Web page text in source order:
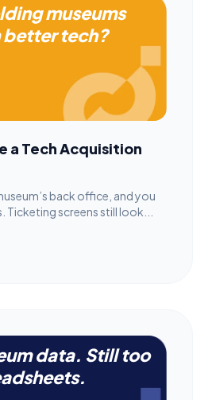
museums
tech?
a Tech Acquisition
back office, and you
Ticketing screens still look...
data. Still too